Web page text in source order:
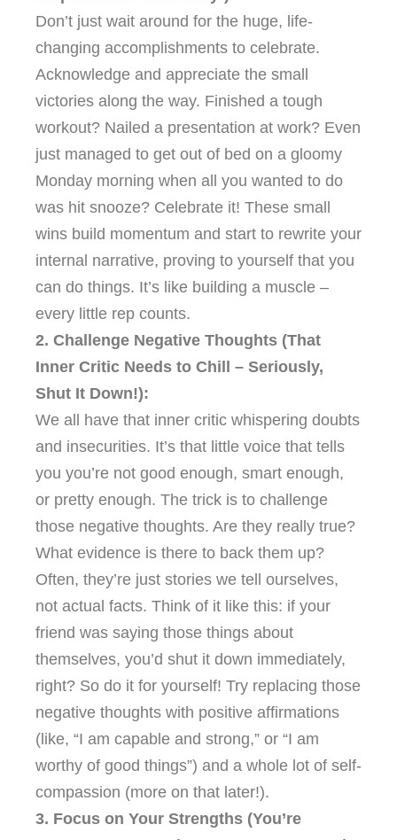
Don’t just wait around for the huge, life-
changing accomplishments to celebrate.
Acknowledge and appreciate the small
victories along the way. Finished a tough
workout? Nailed a presentation at work? Even
just managed to get out of bed on a gloomy
Monday morning when all you wanted to do
was hit snooze? Celebrate it! These small
wins build momentum and start to rewrite your
internal narrative, proving to yourself that you
can do things. It’s like building a muscle –
every little rep counts.
2. Challenge Negative Thoughts (That
Inner Critic Needs to Chill – Seriously,
Shut It Down!):
We all have that inner critic whispering doubts
and insecurities. It’s that little voice that tells
you you’re not good enough, smart enough,
or pretty enough. The trick is to challenge
those negative thoughts. Are they really true?
What evidence is there to back them up?
Often, they’re just stories we tell ourselves,
not actual facts. Think of it like this: if your
friend was saying those things about
themselves, you’d shut it down immediately,
right? So do it for yourself! Try replacing those
negative thoughts with positive affirmations
(like, “I am capable and strong,” or “I am
worthy of good things”) and a whole lot of self-
compassion (more on that later!).
3. Focus on Your Strengths (You’re